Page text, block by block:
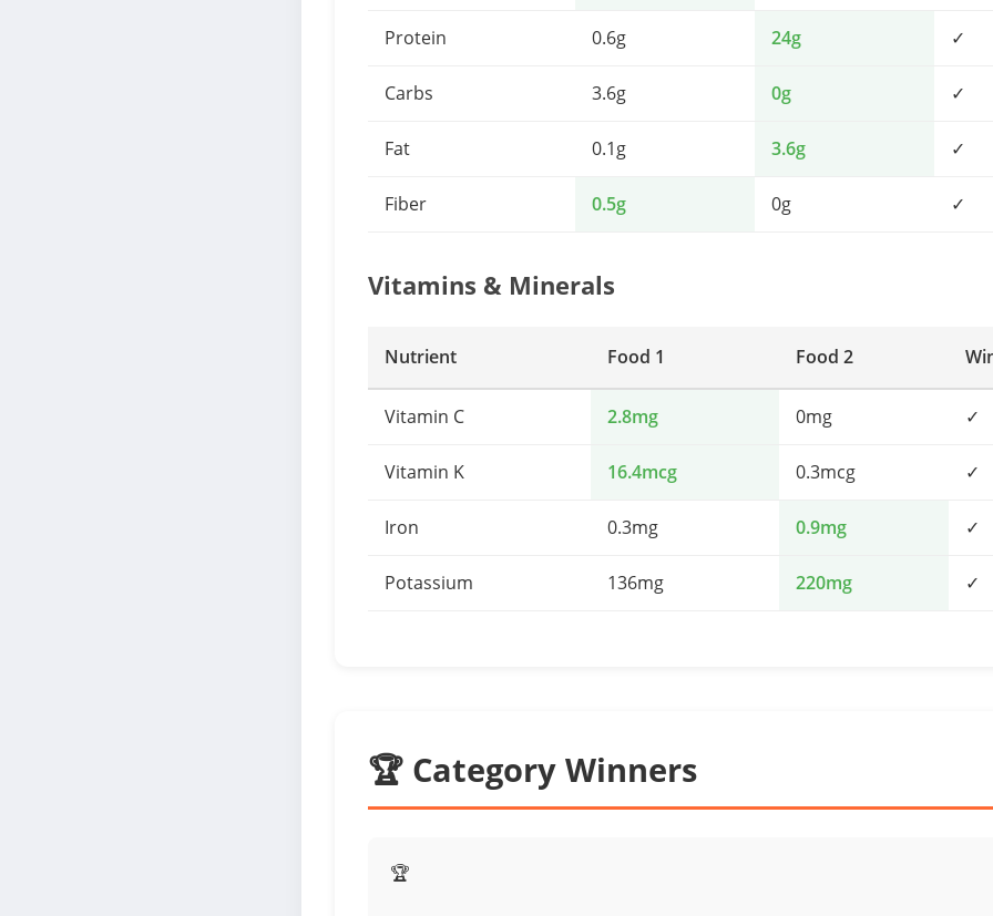
Protein 0.6g 24g ✓
Carbs 3.6g 0g ✓
Fat 0.1g 3.6g ✓
Fiber 0.5g 0g ✓
Vitamins & Minerals
Nutrient Food 1 Food 2
Vitamin C 2.8mg 0mg ✓
Vitamin K 16.4mcg 0.3mcg ✓
Iron 0.3mg 0.9mg ✓
Potassium 136mg 220mg ✓
🏆 Category Winners
🏆